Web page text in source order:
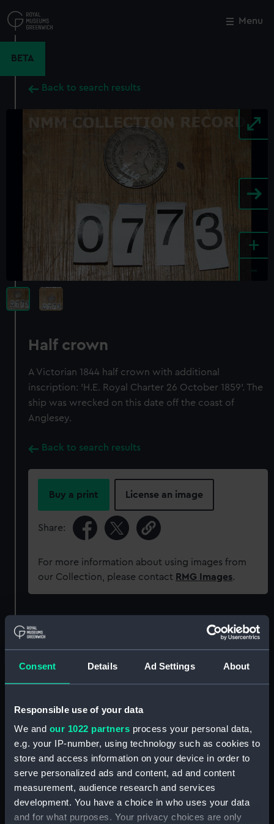
Consent Details Ad Settings About
Responsible use of your data
We and our 1022 partners process your personal data,
e.g. your IP-number, using technology such as cookies to
store and access information on your device in order to
serve personalized ads and content, ad and content
measurement, audience research and services
development. You have a choice in who uses your data
and for what purposes. Your privacy choices are only
to
main
Menu
BETA
Back to search results
+
Half crown
A Victorian 1844 half crown with additional
inscription: 'H.E. Royal Charter 26 October 1859'. The
ship was wrecked on this date off the coast of
Anglesey.
Back to search results
Buy a print License an image
Share:
For more information about using images from
our Collection, please contact RMG Images.
Type:
Materials: Metal
Display location: Not on display
Close